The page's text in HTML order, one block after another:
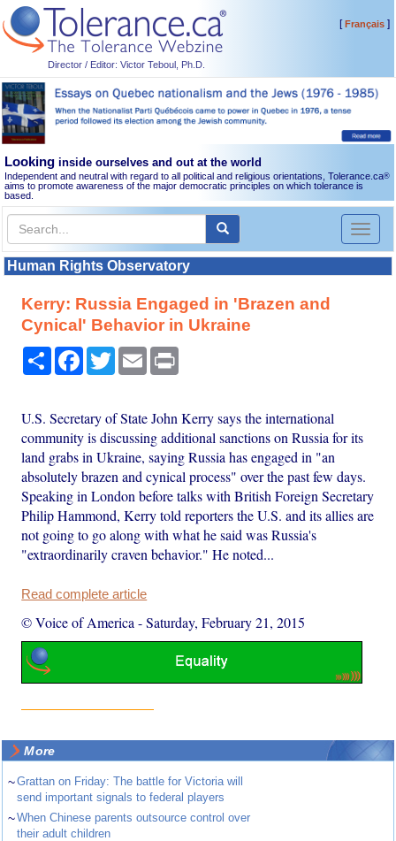
Director / Editor: Victor Teboul, Ph.D.
[Français]
Looking inside ourselves and out at the world
Independent and neutral with regard to all political and religious orientations, Tolerance.ca®
aims to promote awareness of the major democratic principles on which tolerance is
based.
Toggle
Human Rights Observatory
Kerry: Russia Engaged in 'Brazen and
Cynical' Behavior in Ukraine
Share Facebook
TwitterEmail
U.S. Secretary of State John Kerry says the international
community is discussing additional sanctions on Russia for its
land grabs in Ukraine, saying Russia has engaged in "an
absolutely brazen and cynical process" over the past few days.
Speaking in London before talks with British Foreign Secretary
Philip Hammond, Kerry told reporters the U.S. and its allies are
not going to go along with what he said was Russia's
"extraordinarily craven behavior." He noted...
Read complete article
© Voice of America -Saturday, February 21, 2015
More
~Grattan on Friday: The battle for Victoria will
send important signals to federal players
~When Chinese parents outsource control over
their adult children